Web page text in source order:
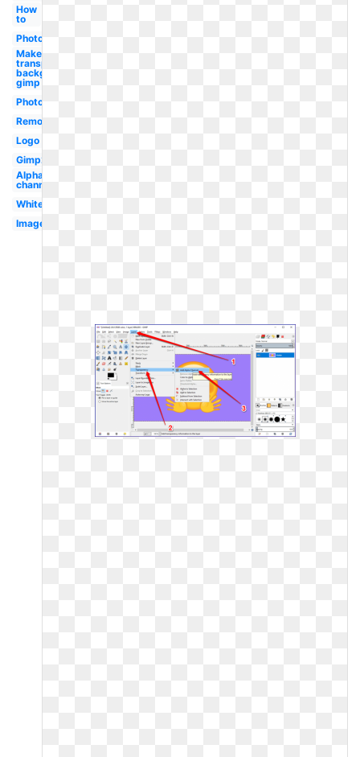
How
to
Photoshop
Make
transparent
background
gimp
Photoshop
Remove
Logo
Gimp2
Alpha
channel
White
Image